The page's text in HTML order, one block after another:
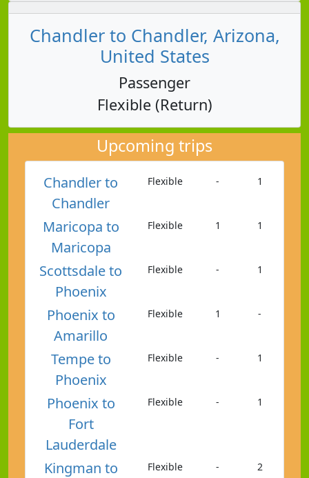
Chandler to Chandler, Arizona,
United States
Passenger
Flexible (Return)
Upcoming trips
Chandler to
Chandler
Flexible - 1
Maricopa to
Maricopa
Flexible 1 1
Scottsdale to
Phoenix
Flexible - 1
Phoenix to
Amarillo
Flexible 1 -
Tempe to
Phoenix
Flexible - 1
Phoenix to
Fort
Lauderdale
Flexible - 1
Kingman to
Flexible - 2